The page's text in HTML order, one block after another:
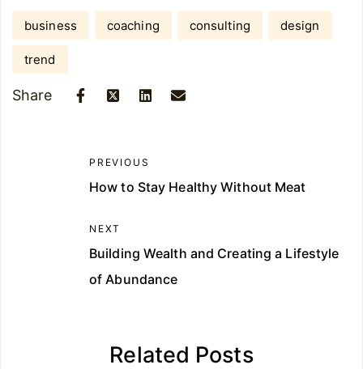
business coaching consulting design
trend
Share
PREVIOUS
How to Stay Healthy Without Meat
NEXT
Building Wealth and Creating a Lifestyle
of Abundance
Related Posts